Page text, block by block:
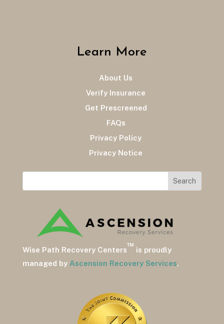
Learn More
About Us
Verify Insurance
Get Prescreened
FAQs
Privacy Policy
Privacy Notice
Wise Path Recovery Centers
™
is proudly
managed by Ascension Recovery Services.